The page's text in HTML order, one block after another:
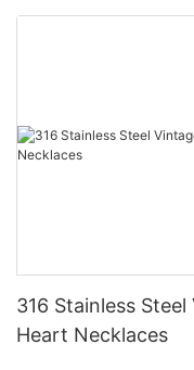
316 Stainless
Heart Necklaces